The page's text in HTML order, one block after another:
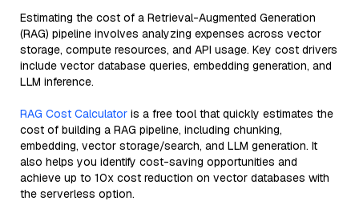
Estimating the cost of a Retrieval-Augmented Generation
(RAG) pipeline involves analyzing expenses across vector
storage, compute resources, and API usage. Key cost drivers
include vector database queries, embedding generation, and
LLM inference.
RAG Cost Calculator is a free tool that quickly estimates the
cost of building a RAG pipeline, including chunking,
embedding, vector storage/search, and LLM generation. It
also helps you identify cost-saving opportunities and
achieve up to 10x cost reduction on vector databases with
the serverless option.